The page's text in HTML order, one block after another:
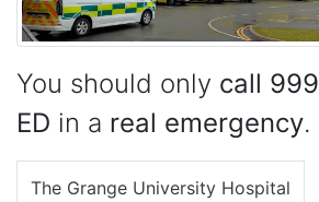
You should only call 999
ED in a real emergency.
The Grange University Hospital